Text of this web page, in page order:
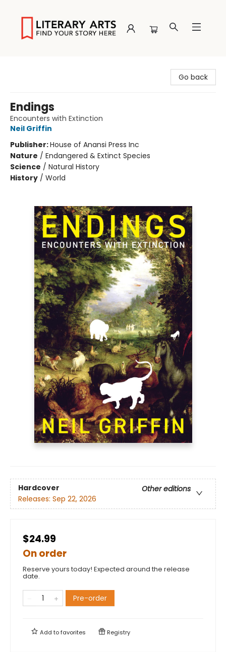
Go back
Endings
Encounters with Extinction
Neil Griffin
Publisher:House of Anansi Press Inc
Nature / Endangered & Extinct Species
Science / Natural History
History / World
Hardcover
Other editions
Releases: Sep 22, 2026
$24.99
On order
Reserve yours today! Expected around the release
date.
Pre-order
Add tofavorites Registry